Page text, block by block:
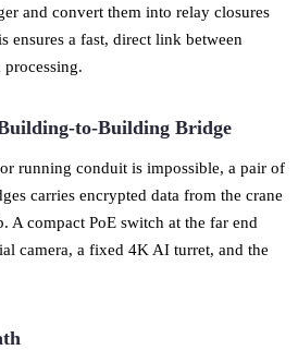
and convert them into relay closures
ensures a fast, direct link between
to-Building Bridge
running conduit is impossible, a pair of
carries encrypted data from the crane
A compact PoE switch at the far end
camera, a fixed 4K AI turret, and the